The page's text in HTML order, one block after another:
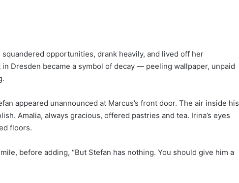
opportunities, drank heavily, and lived off her
Dresden became a symbol of decay — peeling wallpaper, unpaid
appeared unannounced at Marcus’s front door. The air inside his
Amalia, always gracious, offered pastries and tea. Irina’s eyes
floors.
before adding, “But Stefan has nothing. You should give him a